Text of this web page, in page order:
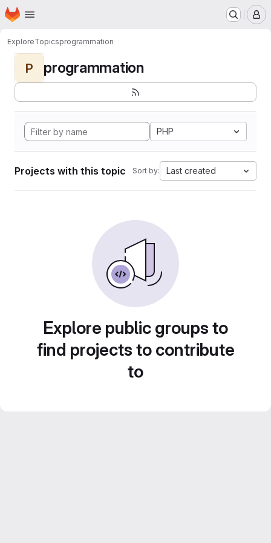
Skip to main content
Homepage
ExploreTopicsprogrammation
P programmation
PHP
Projects with this topic Sort by: Last created
Explore public groups to
find projects to contribute
to